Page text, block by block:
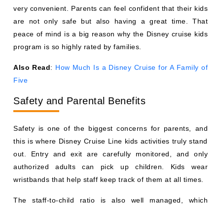
very convenient. Parents can feel confident that their kids
are not only safe but also having a great time. That
peace of mind is a big reason why the Disney cruise kids
program is so highly rated by families.
Also Read: How Much Is a Disney Cruise for A Family of
Five
Safety and Parental Benefits
Safety is one of the biggest concerns for parents, and
this is where Disney Cruise Line kids activities truly stand
out. Entry and exit are carefully monitored, and only
authorized adults can pick up children. Kids wear
wristbands that help staff keep track of them at all times.
The staff-to-child ratio is also well managed, which